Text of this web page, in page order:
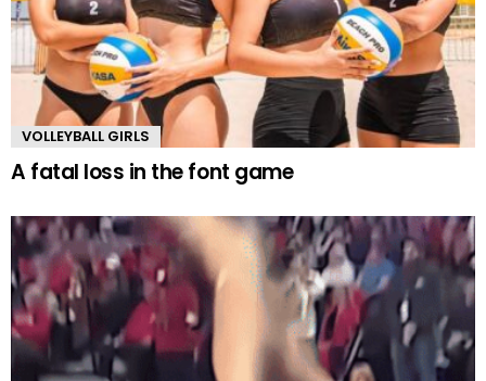
VOLLEYBALL GIRLS
A fatal loss in the font game